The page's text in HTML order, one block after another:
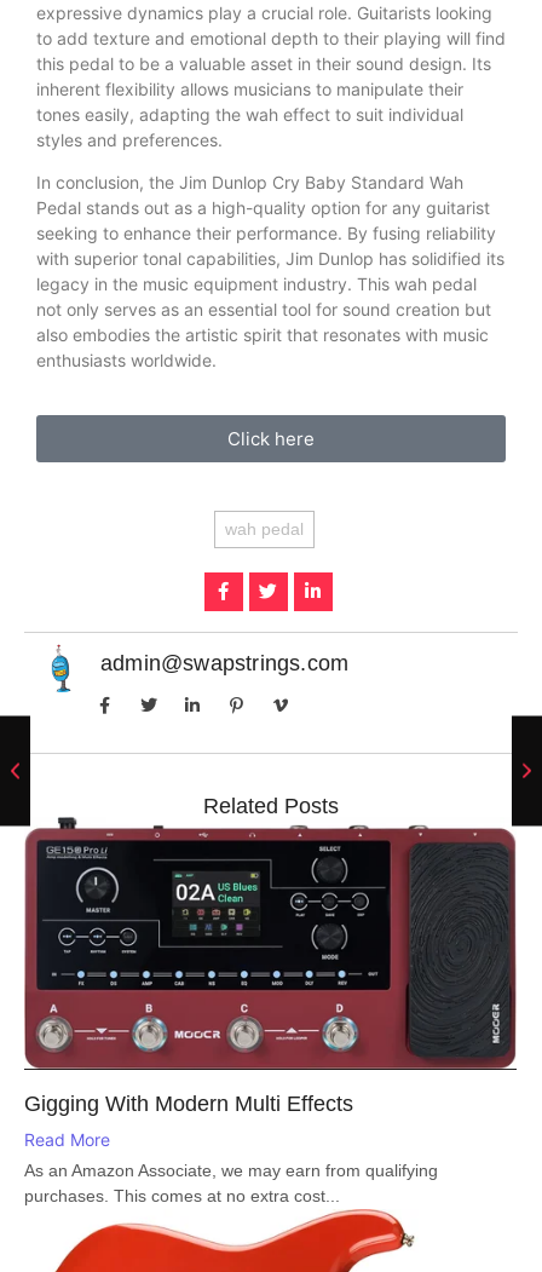
expressive dynamics play a crucial role. Guitarists looking
to add texture and emotional depth to their playing will find
this pedal to be a valuable asset in their sound design. Its
inherent flexibility allows musicians to manipulate their
tones easily, adapting the wah effect to suit individual
styles and preferences.
In conclusion, the Jim Dunlop Cry Baby Standard Wah
Pedal stands out as a high-quality option for any guitarist
seeking to enhance their performance. By fusing reliability
with superior tonal capabilities, Jim Dunlop has solidified its
legacy in the music equipment industry. This wah pedal
not only serves as an essential tool for sound creation but
also embodies the artistic spirit that resonates with music
enthusiasts worldwide.
Click here
wah pedal
admin@swapstrings.com
Related Posts
Gigging With Modern Multi Effects
Read More
As an Amazon Associate, we may earn from qualifying
purchases. This comes at no extra cost...